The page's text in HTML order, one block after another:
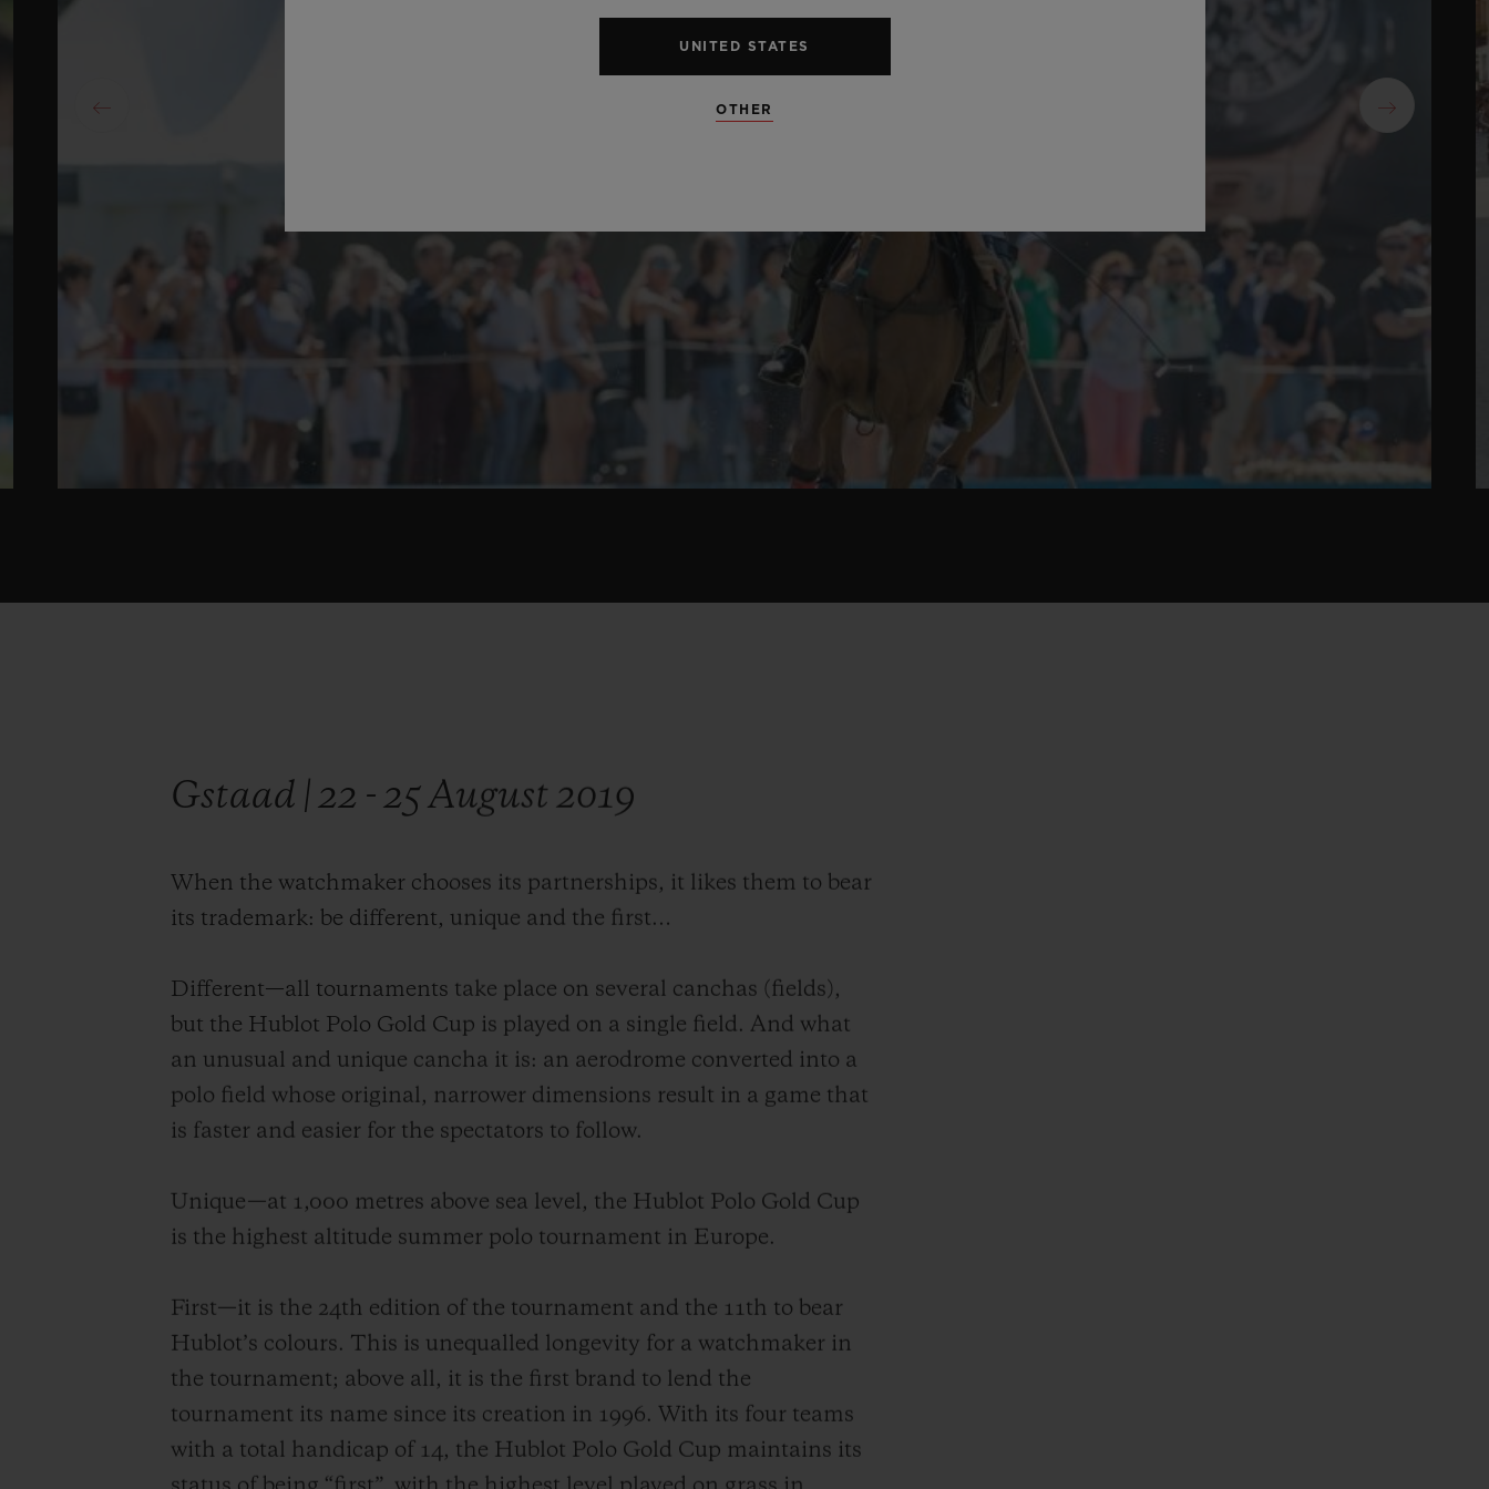
Gstaad | 22 - 25 August 2019
When the watchmaker chooses its partnerships, it likes them to bear
its trademark: be different, unique and the first…
Different—all tournaments take place on several canchas (fields),
but the Hublot Polo Gold Cup is played on a single field. And what
an unusual and unique cancha it is: an aerodrome converted into a
polo field whose original, narrower dimensions result in a game that
is faster and easier for the spectators to follow.
Unique—at 1,000 metres above sea level, the Hublot Polo Gold Cup
is the highest altitude summer polo tournament in Europe.
First—it is the 24th edition of the tournament and the 11th to bear
Hublot’s colours. This is unequalled longevity for a watchmaker in
the tournament; above all, it is the first brand to lend the
tournament its name since its creation in 1996. With its four teams
with a total handicap of 14, the Hublot Polo Gold Cup maintains its
UNITED STATES
OTHER